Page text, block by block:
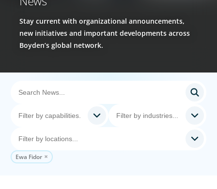
Stay current with organizational announcements,
new initiatives and important developments across
Boyden’s global network.
Ewa Fidor